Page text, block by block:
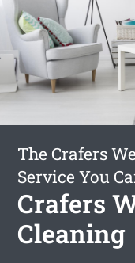
The Crafers
Service You
Crafers
Cleaning